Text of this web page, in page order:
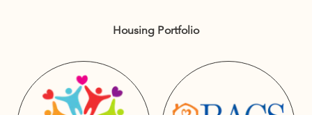
Housing Portfolio